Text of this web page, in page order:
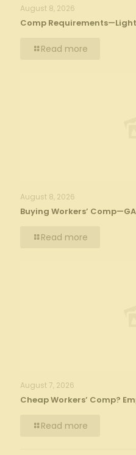
August 8, 2026
Comp
Read more
August 8, 2026
Buying Workers’
Read more
August 7, 2026
Cheap Workers’ Comp?
Read more